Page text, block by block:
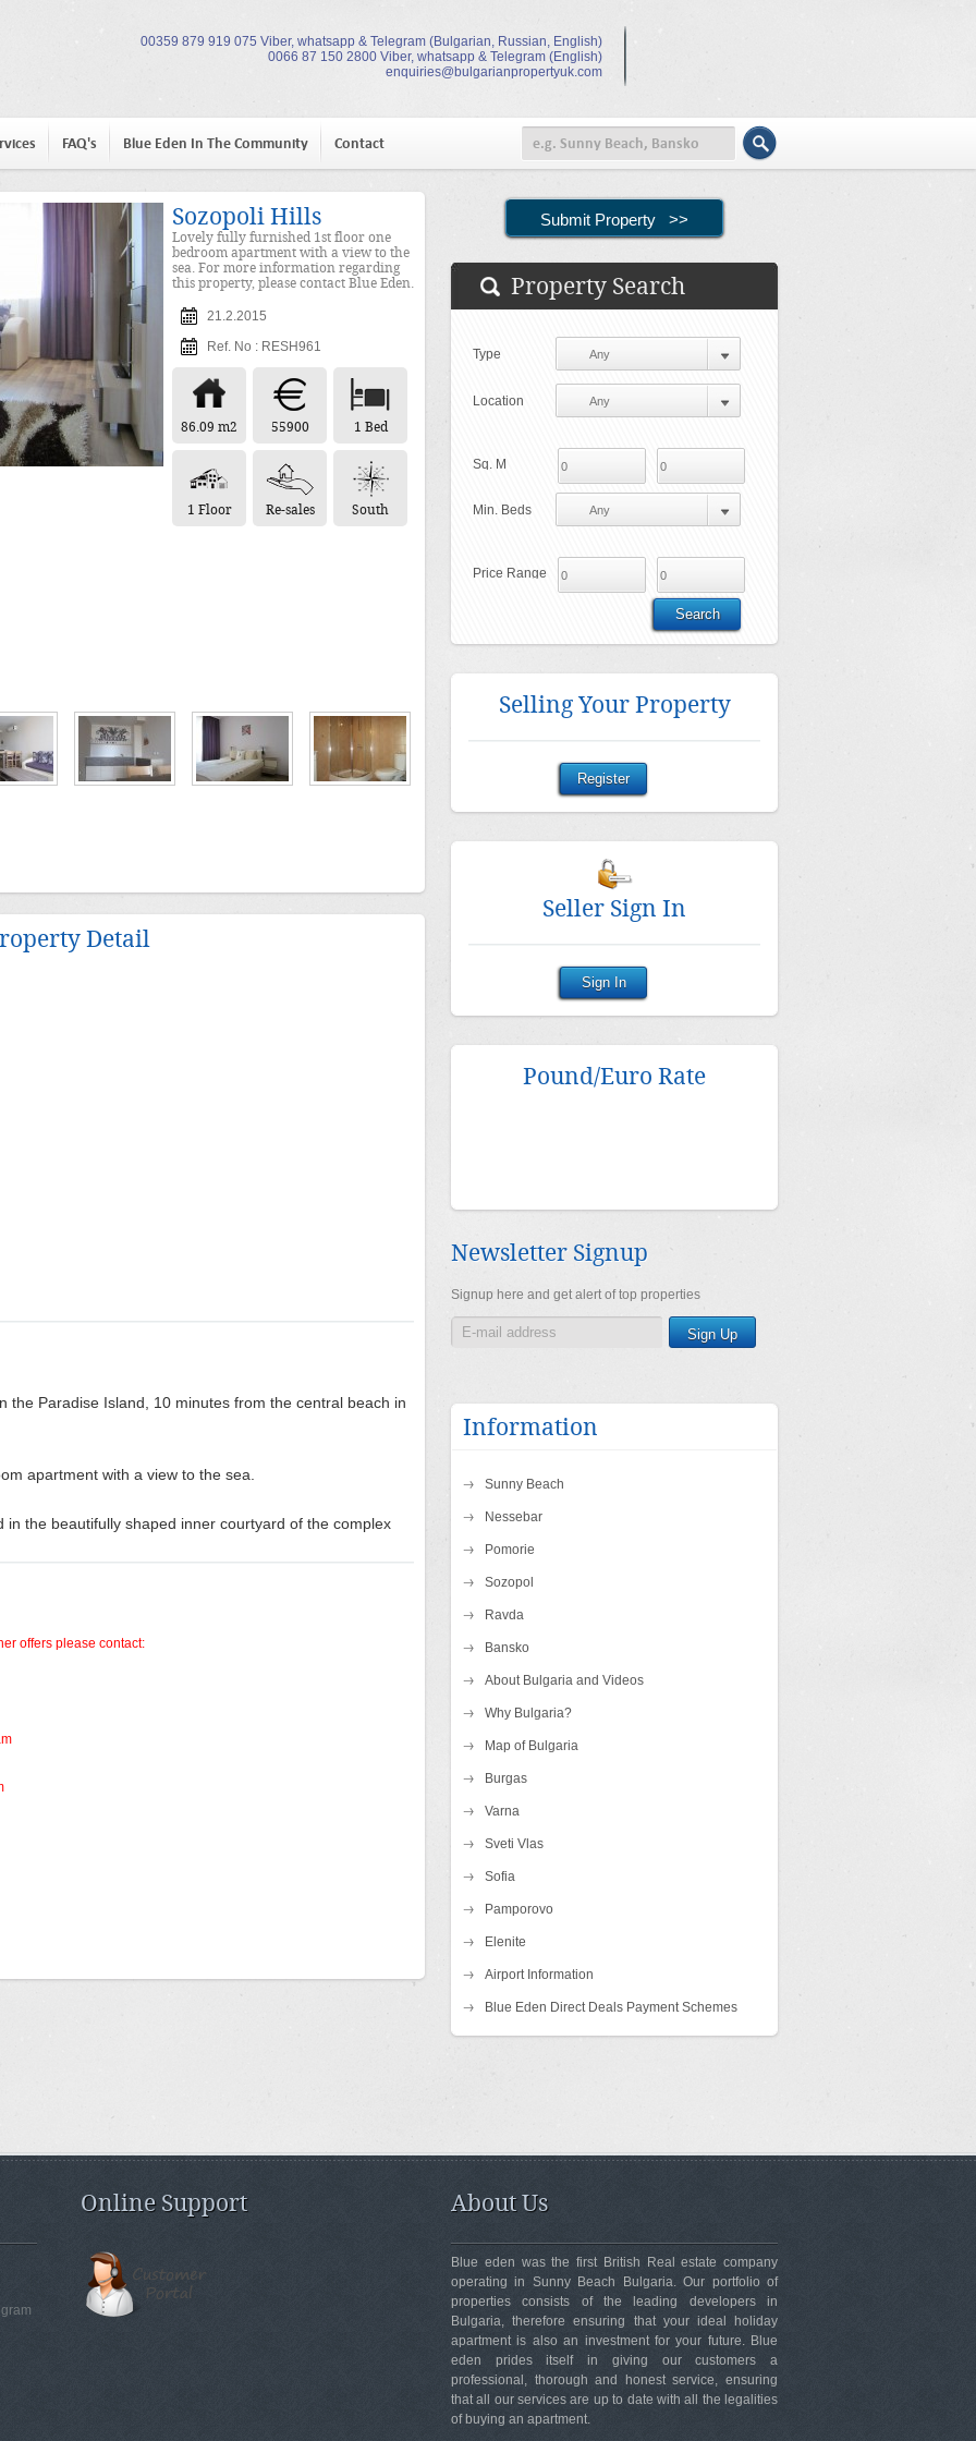
00359 879 919 075 Viber, whatsapp & Telegram (Bulgarian, Russian, English)
0066 87 150 2800 Viber, whatsapp & Telegram (English)
enquiries@bulgarianpropertyuk.com
FAQ's Blue Eden In The Community Contact
Sozopoli Hills
Lovely fully furnished 1st floor one
bedroom apartment with a view to the
sea. For more information regarding
this property, please contact Blue Eden.
21.2.2015
Ref. No : RESH961
86.09 m2 55900 1 Bed
1 Floor Re-sales South
Detail
the Paradise Island, 10 minutes from the central beach in
apartment with a view to the sea.
the beautifully shaped inner courtyard of the complex
offers please contact:
Property Search
Type
Location
Sq. M
Min. Beds
Price Range
Selling Your Property
Seller Sign In
Pound/Euro Rate
Newsletter Signup
Signup here and get alert of top properties
Information
Sunny Beach
Nessebar
Pomorie
Sozopol
Ravda
Bansko
About Bulgaria and Videos
Why Bulgaria?
Map of Bulgaria
Burgas
Varna
Sveti Vlas
Sofia
Pamporovo
Elenite
Airport Information
Blue Eden Direct Deals Payment Schemes
Online Support About Us
Blue eden was the first British Real estate company
operating in Sunny Beach Bulgaria. Our portfolio of
properties consists of the leading developers in
Bulgaria, therefore ensuring that your ideal holiday
apartment is also an investment for your future. Blue
eden prides itself in giving our customers a
professional, thorough and honest service, ensuring
that all our services are up to date with all the legalities
of buying an apartment.